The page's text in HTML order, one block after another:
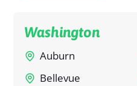
Washington
Auburn
Bellevue